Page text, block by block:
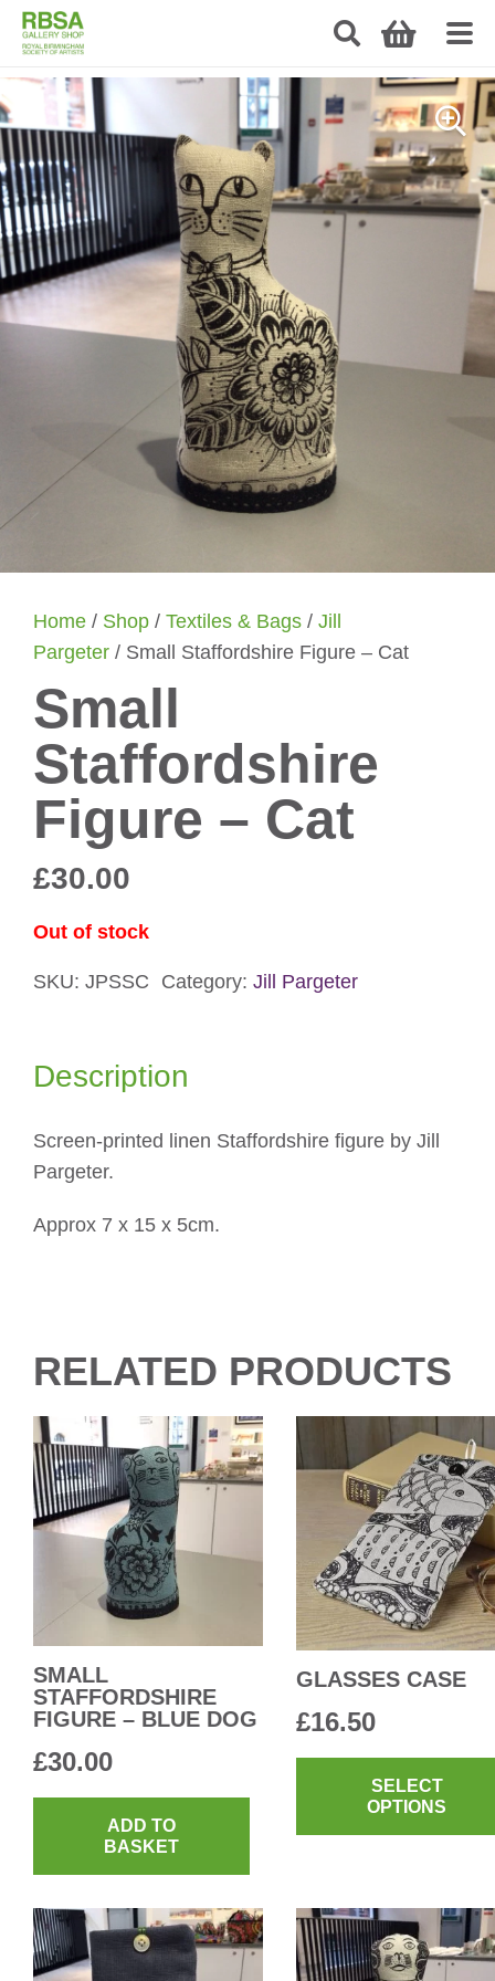
Home / Shop / Textiles & Bags / Jill
Pargeter / Small Staffordshire Figure – Cat
Small
Staffordshire
Figure – Cat
£30.00
Out of stock
SKU: JPSSC Category: Jill Pargeter
Description
Screen-printed linen Staffordshire figure by Jill
Pargeter.
Approx 7 x 15 x 5cm.
RELATED PRODUCTS
SMALL
STAFFORDSHIRE
FIGURE – BLUE DOG
£30.00
ADD TO
BASKET
GLASSES CASE
£16.50
SELECT
OPTIONS